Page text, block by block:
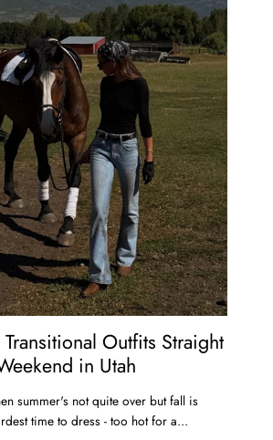
Outfits Straight
in Utah
summer's not quite over but fall is
time to dress - too hot for a...